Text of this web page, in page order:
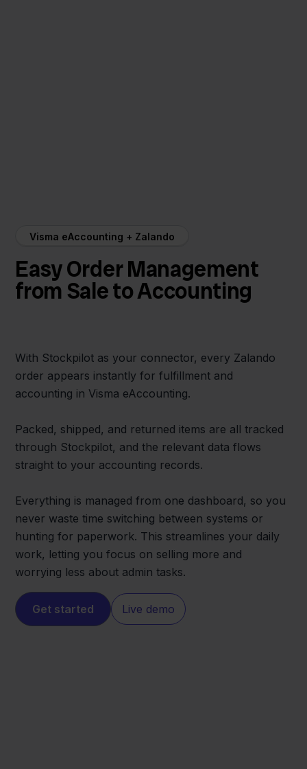
Visma eAccounting + Zalando
Easy Order Management
from Sale to Accounting
With Stockpilot as your connector, every Zalando
order appears instantly for fulfillment and
accounting in Visma eAccounting.
Packed, shipped, and returned items are all tracked
through Stockpilot, and the relevant data flows
straight to your accounting records.
Everything is managed from one dashboard, so you
never waste time switching between systems or
hunting for paperwork. This streamlines your daily
work, letting you focus on selling more and
worrying less about admin tasks.
Get started Live demo